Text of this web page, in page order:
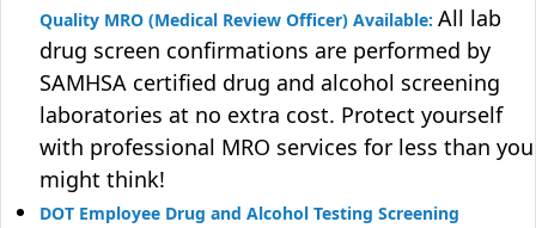
Quality MRO (Medical Review Officer) Available: All lab
drug screen confirmations are performed by
SAMHSA certified drug and alcohol screening
laboratories at no extra cost. Protect yourself
with professional MRO services for less than you
might think!
DOT Employee Drug and Alcohol Testing Screening